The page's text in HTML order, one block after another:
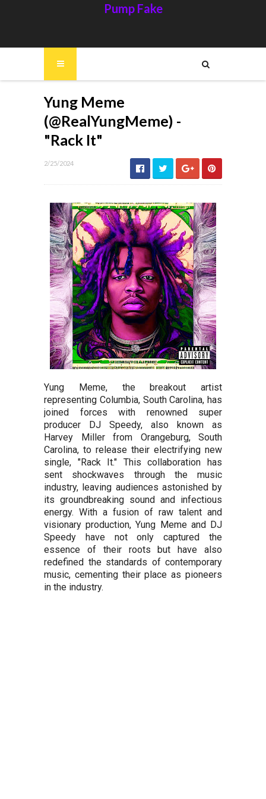
Pump Fake
Yung Meme
(@RealYungMeme) -
"Rack It"
2/25/2024
Yung Meme, the breakout artist
representing Columbia, South Carolina, has
joined forces with renowned super
producer DJ Speedy, also known as
Harvey Miller from Orangeburg, South
Carolina, to release their electrifying new
single, "Rack It." This collaboration has
sent shockwaves through the music
industry, leaving audiences astonished by
its groundbreaking sound and infectious
energy. With a fusion of raw talent and
visionary production, Yung Meme and DJ
Speedy have not only captured the
essence of their roots but have also
redefined the standards of contemporary
music, cementing their place as pioneers
in the industry.